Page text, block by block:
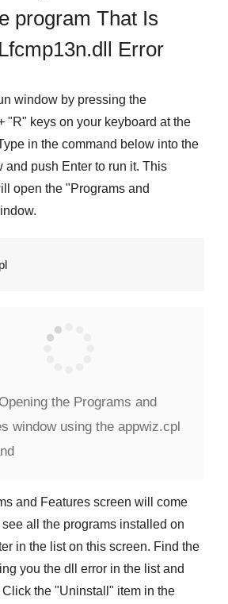
program That Is
Error
window by pressing the
"R" keys on your keyboard at the
in the command below into the
and push Enter to run it. This
open the "Programs and
Opening the Programs and
window using the appwiz.cpl
and Features screen will come
see all the programs installed on
in the list on this screen. Find the
you the dll error in the list and
the "Uninstall " item in the